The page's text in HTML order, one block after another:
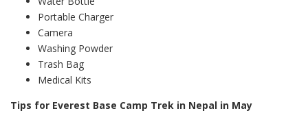
Portable Charger
Camera
Washing Powder
Trash Bag
Medical Kits
Tips for Everest Base Camp Trek in Nepal in May